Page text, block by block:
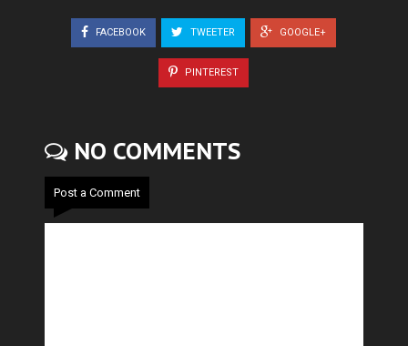
FACEBOOK TWEETER GOOGLE+
PINTEREST
NO COMMENTS
Post a Comment